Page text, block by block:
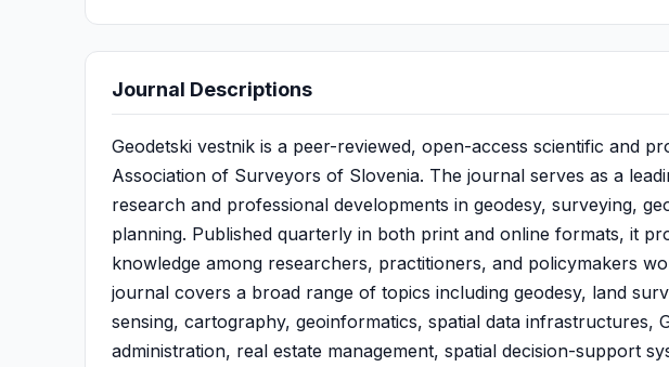
Journal Descriptions
Geodetski vestnik is a peer-reviewed, open-access scientific and
Association of Surveyors of Slovenia. The journal serves as a
research and professional developments in geodesy, surveying,
planning. Published quarterly in both print and online formats, it
knowledge among researchers, practitioners, and policymakers
journal covers a broad range of topics including geodesy, land
sensing, cartography, geoinformatics, spatial data infrastructures,
administration, real estate management, spatial decision-support